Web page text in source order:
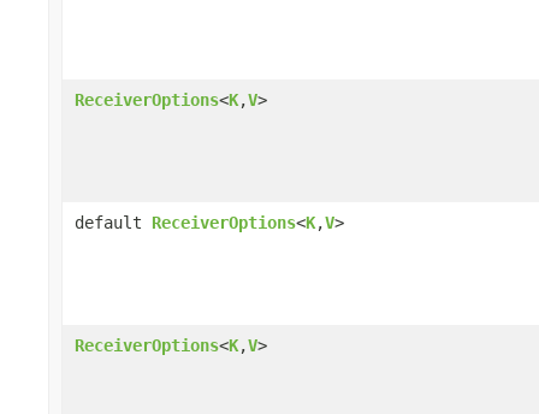
ReceiverOptions<K,V>
default ReceiverOptions<K,V>
ReceiverOptions<K,V>